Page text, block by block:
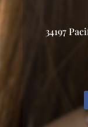
34197